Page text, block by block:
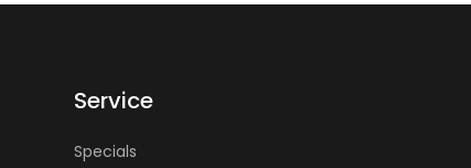
Service
Specials